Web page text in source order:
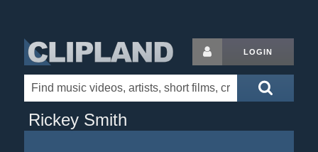
LOGIN
Rickey Smith